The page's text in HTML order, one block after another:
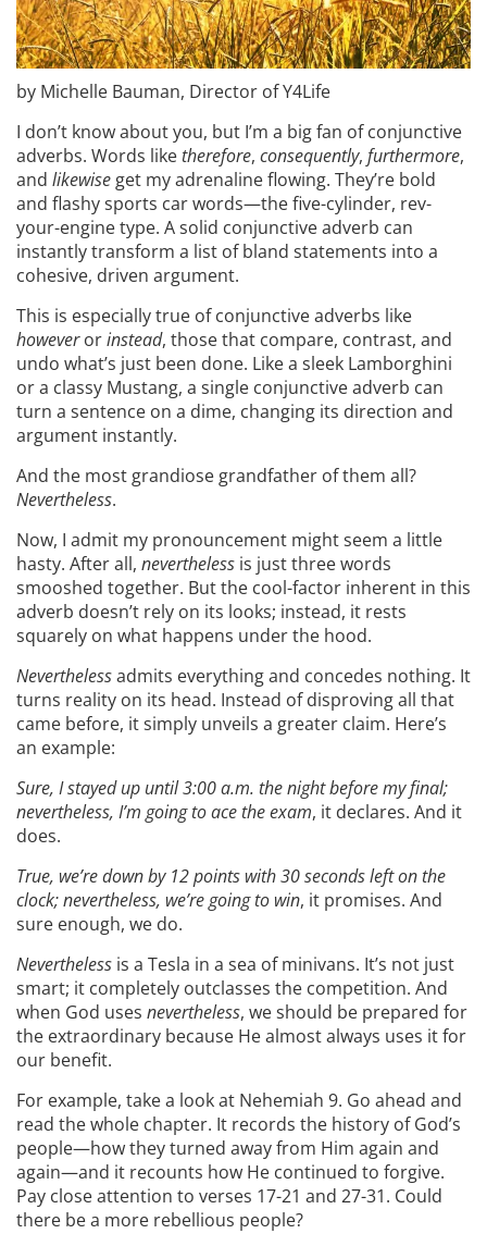
by Michelle Bauman, Director of Y4Life
I don’t know about you, but I’m a big fan of conjunctive
adverbs. Words liketherefore, consequently, furthermore,
and likewise get my adrenaline flowing. They’re bold
and flashy sports car words—the five-cylinder, rev-
your-engine type. A solid conjunctive adverb can
instantly transform a list of bland statements into a
cohesive, driven argument.
This is especially true of conjunctive adverbs like
howeverorinstead, those that compare, contrast, and
undo what’s just been done. Like a sleek Lamborghini
or a classy Mustang, a single conjunctive adverb can
turn a sentence on a dime, changing its direction and
argument instantly.
And the most grandiose grandfather of them all?
Nevertheless.
Now, I admit my pronouncement might seem a little
hasty. After all, nevertheless is just three words
smooshed together. But the cool-factor inherent in this
adverb doesn’t rely on its looks; instead, it rests
squarely on what happens under the hood.
Neverthelessadmits everything and concedes nothing. It
turns reality on its head. Instead of disproving all that
came before, it simply unveils a greater claim. Here’s
an example:
Sure, I stayed up until 3:00 a.m. the night before my final;
nevertheless, I’m going to ace the exam, it declares. And it
does.
True, we’re down by 12 points with 30 seconds left on the
clock; nevertheless, we’re going to win, it promises. And
sure enough, we do.
Nevertheless is a Tesla in a sea of minivans. It’s not just
smart; it completely outclasses the competition. And
when God uses nevertheless, we should be prepared for
the extraordinary because He almost always uses it for
our benefit.
For example, take a look at Nehemiah 9. Go ahead and
read the whole chapter. It records the history of God’s
people—how they turned away from Him again and
again—and it recounts how He continued to forgive.
Pay close attention to verses 17-21 and 27-31. Could
there be a more rebellious people?